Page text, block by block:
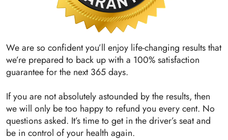
We are so confident you’ll enjoy life-changing results that
we’re prepared to back up with a 100% satisfaction
guarantee for the next 365 days.
If you are not absolutely astounded by the results, then
we will only be too happy to refund you every cent. No
questions asked. It’s time to get in the driver’s seat and
be in control of your health again.